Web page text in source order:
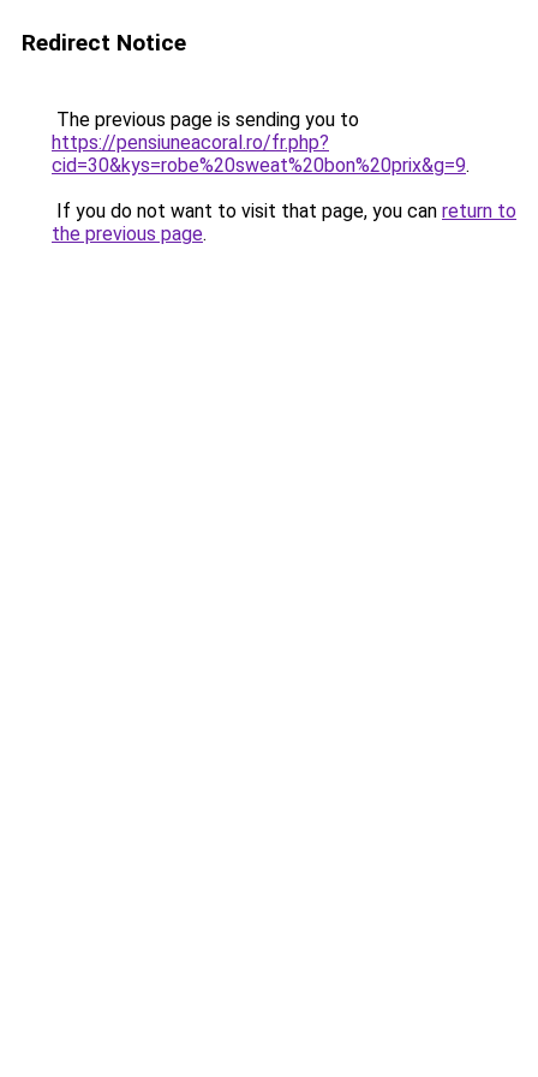
Redirect Notice
The previous page is sending you to
https://pensiuneacoral.ro/fr.php?
cid=30&kys=robe%20sweat%20bon%20prix&g=9.
If you do not want to visit that page, you can return to
the previous page.